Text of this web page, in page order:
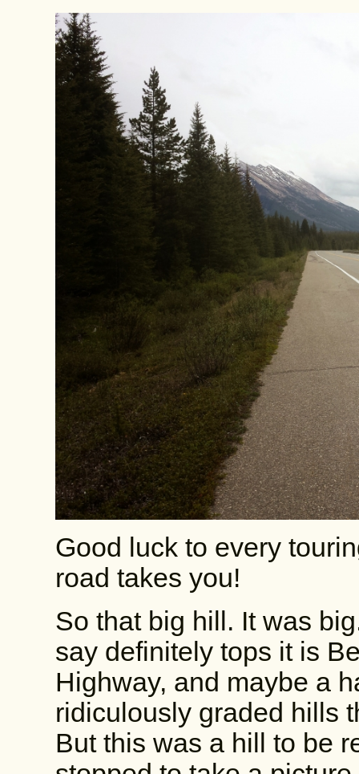
Good luck to every
road takes you!
So that big hill. It was
say definitely tops it is
Highway, and maybe a
ridiculously graded hills
But this was a hill to be